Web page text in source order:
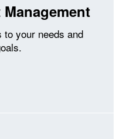
to your needs and